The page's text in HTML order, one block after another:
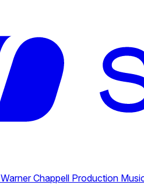
Warner Chappell Production